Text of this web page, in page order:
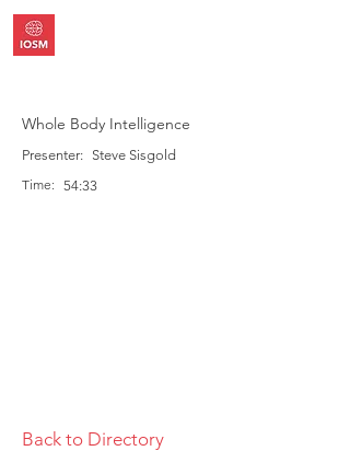
Whole Body Intelligence
Presenter: Steve Sisgold
Time: 54:33
Back to Directory